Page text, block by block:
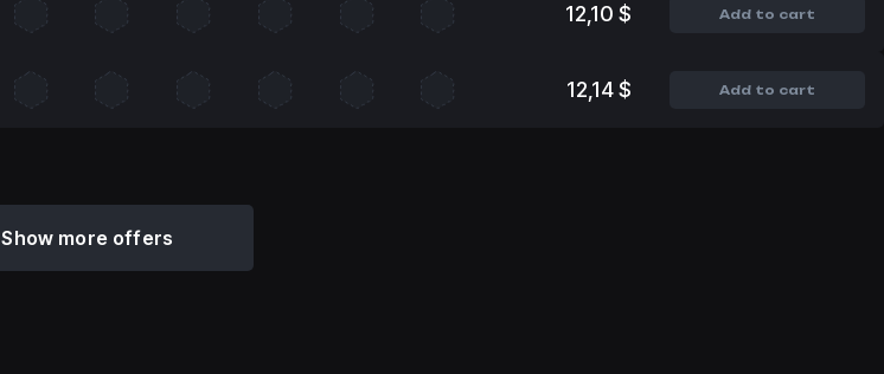
12,10 $ Add to cart
12,14 $ Add to cart
Show more offers